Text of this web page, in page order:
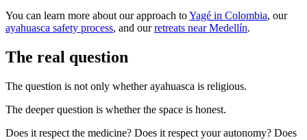
You can learn more about our approach toYagé in Colombia, our
ayahuasca safety process, and ourretreats near Medellín.
The real question
The question is not only whether ayahuasca is religious.
The deeper question is whether the space is honest.
Does it respect the medicine? Does it respect your autonomy? Does